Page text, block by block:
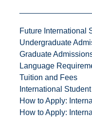
Future International
Undergraduate
Graduate
Language
Tuition and Fees
International
How to Apply:
How to Apply: